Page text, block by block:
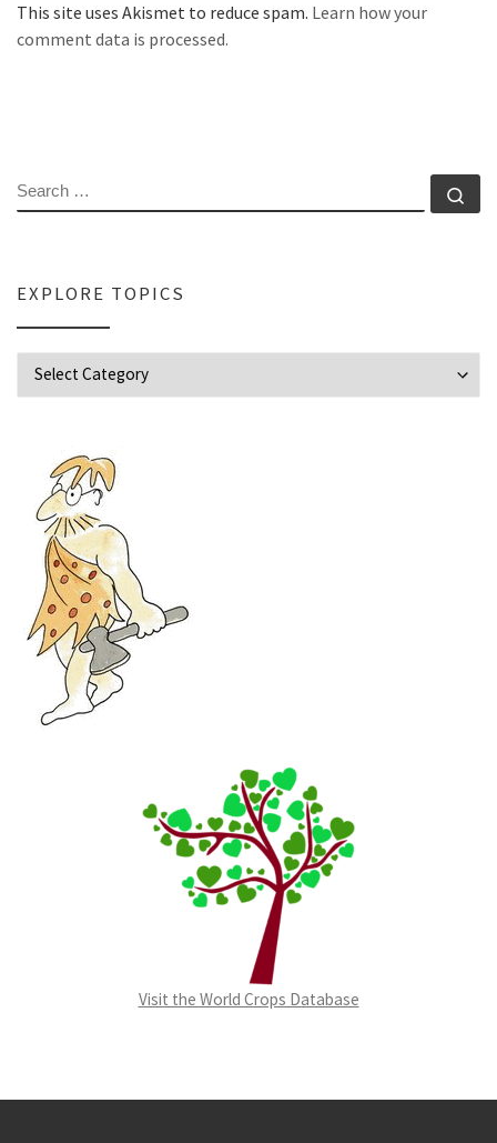
This site uses Akismet to reduce spam. Learn how your
comment data is processed.
SEARCH
EXPLORE TOPICS
Visit the World Crops Database